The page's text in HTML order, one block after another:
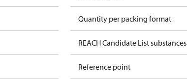
Quantity per packing format
REACH Candidate List substances
Reference point